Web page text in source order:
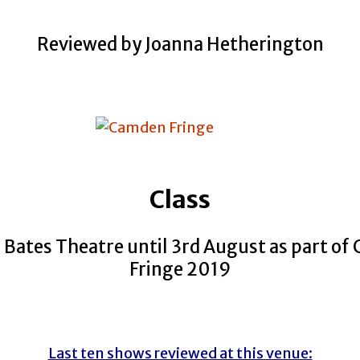
Reviewed by Joanna Hetherington
Class
Theatre until 3rd August as part of
Fringe 2019
Last ten shows reviewed at this venue: